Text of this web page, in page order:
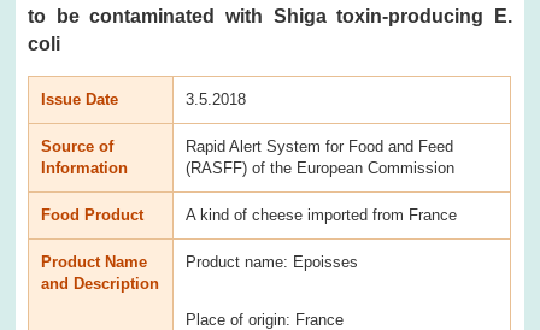
to be contaminated with Shiga toxin-producing E.
coli
Issue Date 3.5.2018
Source of
Information
Rapid Alert System for Food and Feed
(RASFF) of the European Commission
Food Product A kind of cheese imported from France
Product Name
and Description
Product name: Epoisses
Place of origin: France